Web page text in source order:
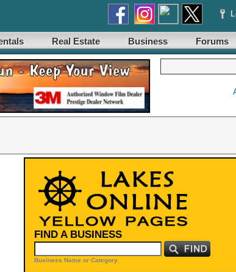
Real Estate Business Forums
FIND A BUSINESS
Business Name or Category